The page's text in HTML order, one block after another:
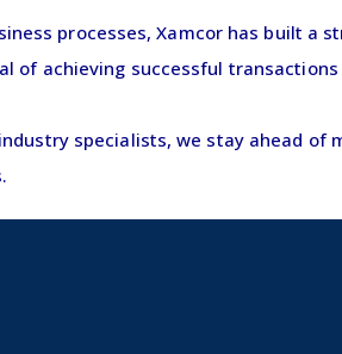
processes, Xamcor has built a
achieving successful
specialists, we stay ahead of